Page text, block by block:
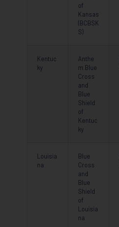
of
Kansas
(BCBSK
S)
Kentuc
ky
Anthe
m Blue
Cross
and
Blue
Shield
of
Kentuc
ky
Louisia
na
Blue
Cross
and
Blue
Shield
of
Louisia
na